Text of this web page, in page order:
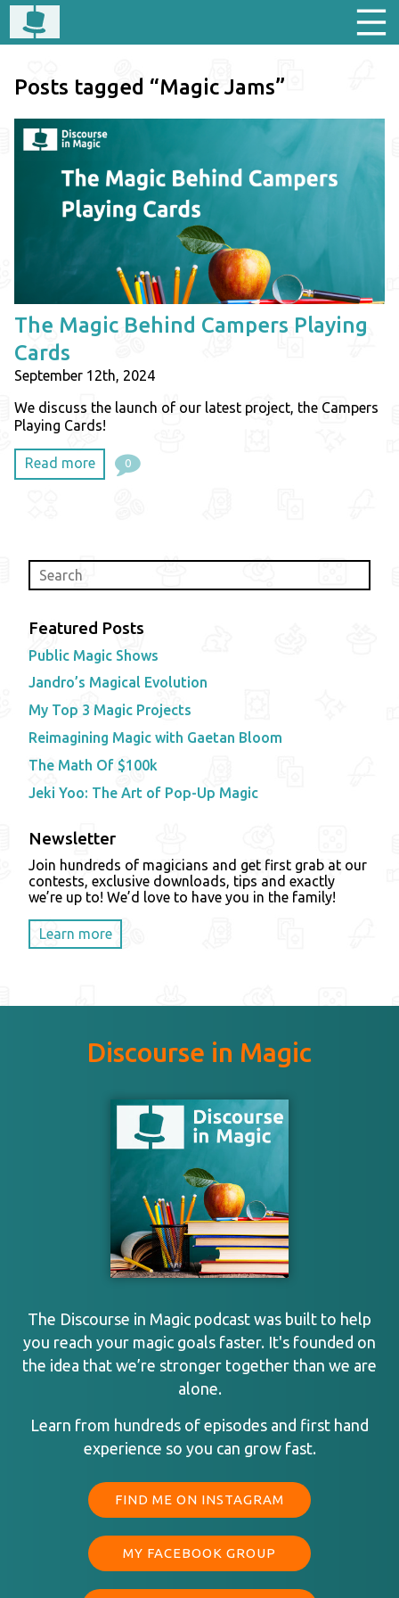
Posts tagged “Magic Jams”
The Magic Behind Campers Playing
Cards
September 12th, 2024
We discuss the launch of our latest project, the Campers
Playing Cards!
Read more 0
Featured Posts
Public Magic Shows
Jandro’s Magical Evolution
My Top 3 Magic Projects
Reimagining Magic with Gaetan Bloom
The Math Of $100k
Jeki Yoo: The Art of Pop-Up Magic
Newsletter
Join hundreds of magicians and get first grab at our
contests, exclusive downloads, tips and exactly
we’re up to! We’d love to have you in the family!
Learn more
Discourse in Magic
The Discourse in Magic podcast was built to help
you reach your magic goals faster. It's founded on
the idea that we’re stronger together than we are
alone.
Learn from hundreds of episodes and first hand
experience so you can grow fast.
FIND ME ON INSTAGRAM
MY FACEBOOK GROUP